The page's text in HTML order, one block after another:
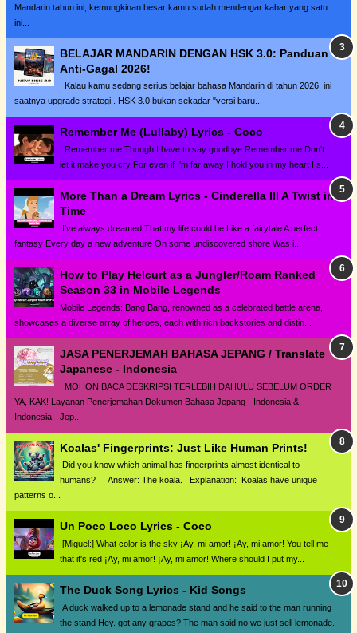
Mandarin tahun ini, kemungkinan besar kamu sudah mendengar kabar yang satu
ini...
BELAJAR MANDARIN DENGAN HSK 3.0: Panduan
Anti-Gagal 2026!
Kalau kamu sedang serius belajar bahasa Mandarin di tahun 2026, ini
saatnya upgrade strategi . HSK 3.0 bukan sekadar "versi baru...
Remember Me (Lullaby) Lyrics - Coco
Remember me Though I have to say goodbye Remember me Don't
let it make you cry For even if I'm far away I hold you in my heart I s...
More Than a Dream Lyrics - Cinderella III A Twist in
Time
I've always dreamed That my life could be Like a fairytale A perfect
fantasy Every day a new adventure On some undiscovered shore Was i...
How to Play Helcurt as a Jungler/Roam Ranked
Season 33 in Mobile Legends
Mobile Legends: Bang Bang, renowned as a celebrated battle arena,
showcases a diverse array of heroes, each with rich backstories and distin...
JASA PENERJEMAH BAHASA JEPANG / Translate
Japanese - Indonesia
MOHON BACA DESKRIPSI TERLEBIH DAHULU SEBELUM ORDER
YA, KAK! Layanan Penerjemahan Dokumen Bahasa Jepang - Indonesia &
Indonesia - Jep...
Koalas' Fingerprints: Just Like Human Prints!
Did you know which animal has fingerprints almost identical to
humans? Answer: The koala. Explanation: Koalas have unique
patterns o...
Un Poco Loco Lyrics - Coco
[Miguel:] What color is the sky ¡Ay, mi amor! ¡Ay, mi amor! You tell me
that it's red ¡Ay, mi amor! ¡Ay, mi amor! Where should I put my...
The Duck Song Lyrics - Kid Songs
A duck walked up to a lemonade stand and he said to the man running
the stand Hey. got any grapes? The man said no we just sell lemonade.